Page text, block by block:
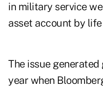
in military service
asset account by
The issue
year when